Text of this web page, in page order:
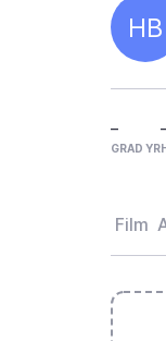
HB
–
GRAD YR
Film